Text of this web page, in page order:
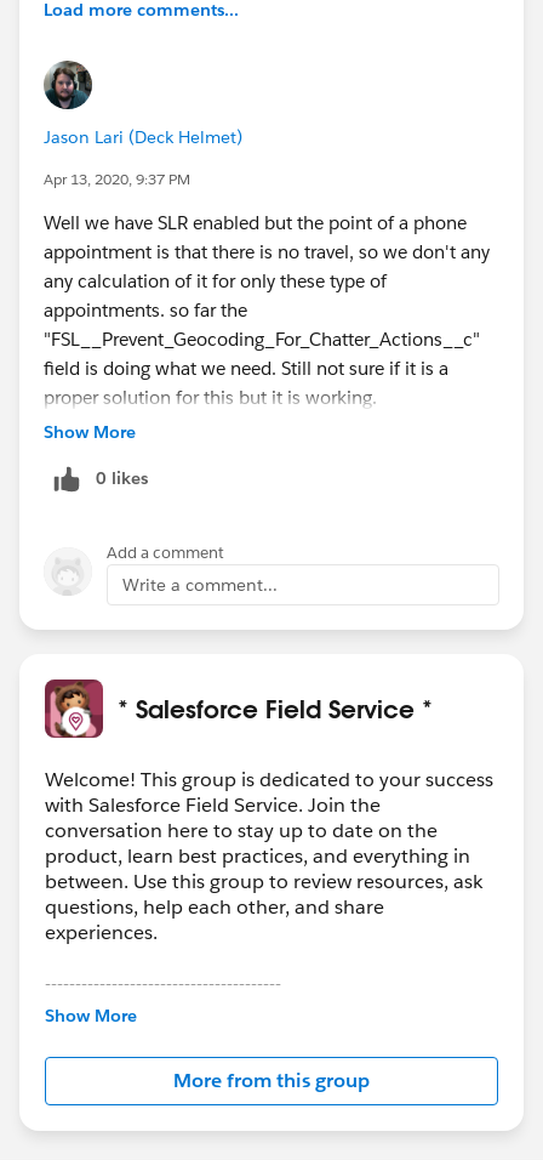
Load more comments...
Jason Lari (Deck Helmet)
Apr 13, 2020, 9:37 PM
Well we have SLR enabled but the point of a phone
appointment is that there is no travel, so we don't any
any calculation of it for only these type of
appointments. so far the
"FSL__Prevent_Geocoding_For_Chatter_Actions__c"
field is doing what we need. Still not sure if it is a
proper solution for this but it is working.
Show More
0 likes
Add a comment
Write a comment...
* Salesforce Field Service *
Welcome! This group is dedicated to your success
with Salesforce Field Service. Join the
conversation here to stay up to date on the
product, learn best practices, and everything in
between. Use this group to review resources, ask
questions, help each other, and share
experiences.
---------------------------------------
This group is maintained and moderated by
this group falls under the official Forward-Looking
http://investor.salesforce.com/about-
us/investor/forward-looking-
statements/default.aspx
Show More
More from this group